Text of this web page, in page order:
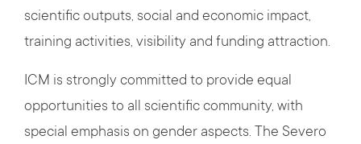
scientific outputs, social and economic impact,
training activities, visibility and funding attraction.
ICM is strongly committed to provide equal
opportunities to all scientific community, with
special emphasis on gender aspects. The Severo